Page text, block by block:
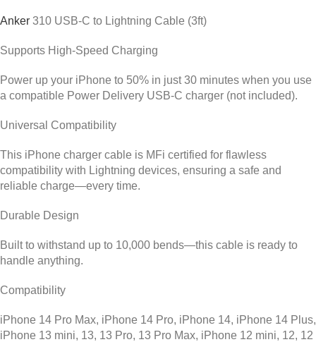
Anker 310 USB-C to Lightning Cable (3ft)
Supports High-Speed Charging
Power up your iPhone to 50% in just 30 minutes when you use
a compatible Power Delivery USB-C charger (not included).
Universal Compatibility
This iPhone charger cable is MFi certified for flawless
compatibility with Lightning devices, ensuring a safe and
reliable charge—every time.
Durable Design
Built to withstand up to 10,000 bends—this cable is ready to
handle anything.
Compatibility
iPhone 14 Pro Max, iPhone 14 Pro, iPhone 14, iPhone 14 Plus,
iPhone 13 mini, 13, 13 Pro, 13 Pro Max, iPhone 12 mini, 12, 12